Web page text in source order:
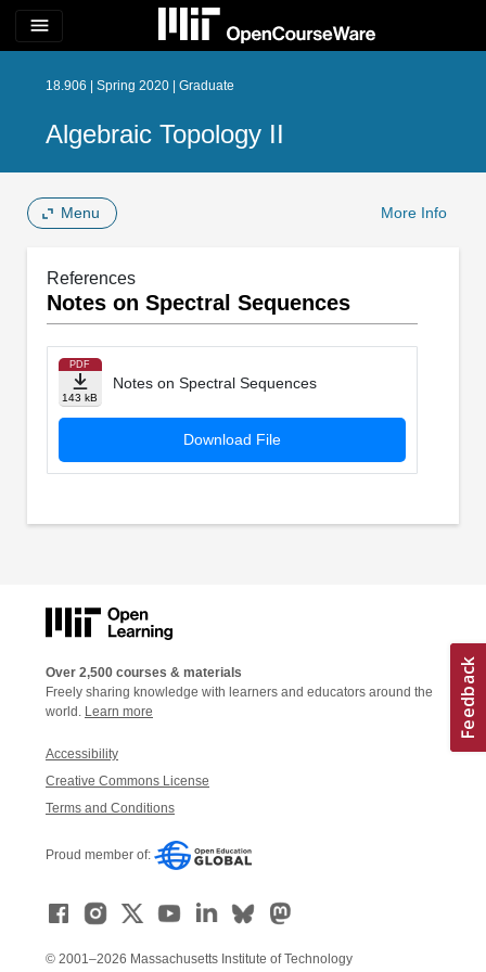
menu
18.906 | Spring 2020 | Graduate
Algebraic Topology II
Menu More Info
References
Notes on Spectral Sequences
PDF
143 kB
Notes on Spectral Sequences
Download File
Over 2,500 courses & materials
Freely sharing knowledge with learners and educators around the
world. Learn more
Accessibility
Creative Commons License
Terms and Conditions
Proud member of:
© 2001–2026 Massachusetts Institute of Technology